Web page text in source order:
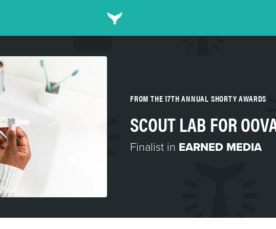
FROM THE 17TH ANNUAL SHORTY AWARDS
SCOUT LAB FOR
Finalist in EARNED MEDIA